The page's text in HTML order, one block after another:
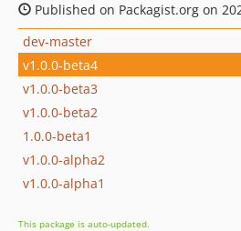
Published on Packagist.org on
dev-master
v1.0.0-beta4
v1.0.0-beta3
v1.0.0-beta2
1.0.0-beta1
v1.0.0-alpha2
v1.0.0-alpha1
This package is auto-updated.